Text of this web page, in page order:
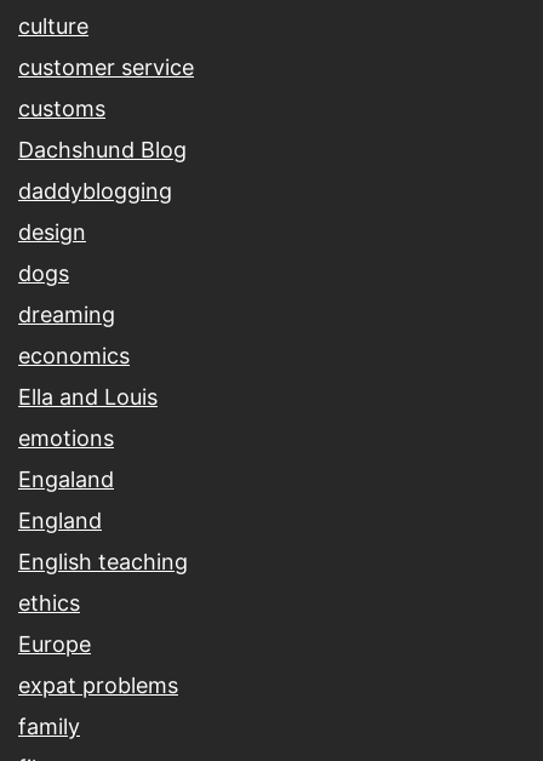
culture
customer service
customs
Dachshund Blog
daddyblogging
design
dogs
dreaming
economics
Ella and Louis
emotions
Engaland
England
English teaching
ethics
Europe
expat problems
family